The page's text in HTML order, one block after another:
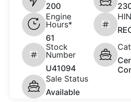
200
Engine
Hours*
61
HIN
Stock
Number
U41094
Sale Status
Available